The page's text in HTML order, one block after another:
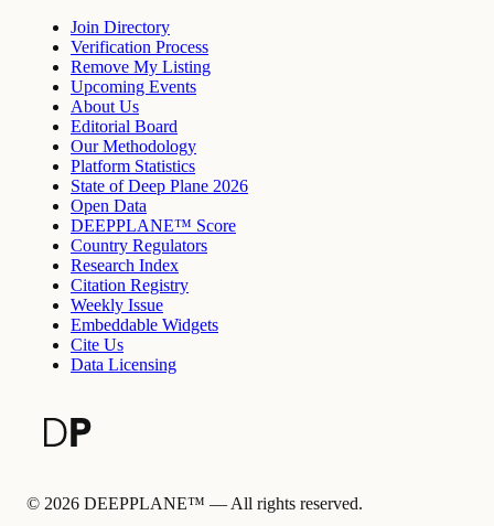
Join Directory
Verification Process
Remove My Listing
Upcoming Events
About Us
Editorial Board
Our Methodology
Platform Statistics
State of Deep Plane 2026
Open Data
DEEPPLANE™ Score
Country Regulators
Research Index
Citation Registry
Weekly Issue
Embeddable Widgets
Cite Us
Data Licensing
© 2026 DEEPPLANE™ — All rights reserved.